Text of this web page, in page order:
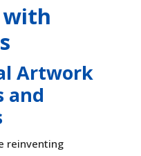
with
Artwork
and
reinventing